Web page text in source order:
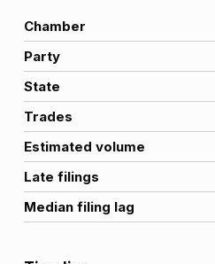
Chamber
Party
State
Trades
Estimated volume
Late filings
Median filing lag